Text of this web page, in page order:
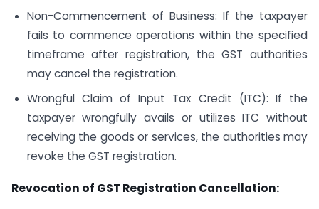
Non-Commencement of Business: If the taxpayer
fails to commence operations within the specified
timeframe after registration, the GST authorities
may cancel the registration.
Wrongful Claim of Input Tax Credit (ITC): If the
taxpayer wrongfully avails or utilizes ITC without
receiving the goods or services, the authorities may
revoke the GST registration.
Revocation of GST Registration Cancellation: